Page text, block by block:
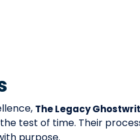
The Legacy
test of time. Their